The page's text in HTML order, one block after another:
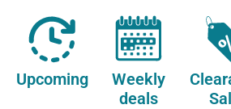
Upcoming
Weekly
deals